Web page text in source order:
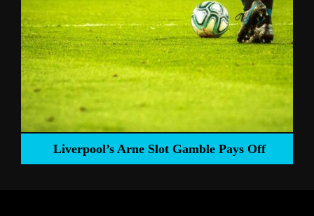
Liverpool’s Arne Slot Gamble Pays Off